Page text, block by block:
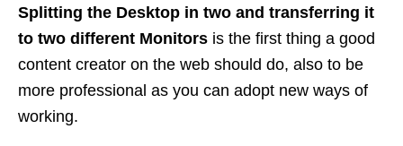
Splitting the Desktop in two and transferring it
to two different Monitors is the first thing a good
content creator on the web should do, also to be
more professional as you can adopt new ways of
working.